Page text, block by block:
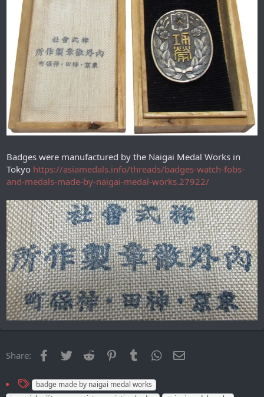
Badges were manufactured by the Naigai Medal Works in
Tokyo https://asiamedals.info/threads/badges-watch-fobs-
and-medals-made-by-naigai-medal-works.27922/
Share: Facebook
Twitter Reddit PinterestTumblr WhatsApp
Tbadge made by naigai medal works